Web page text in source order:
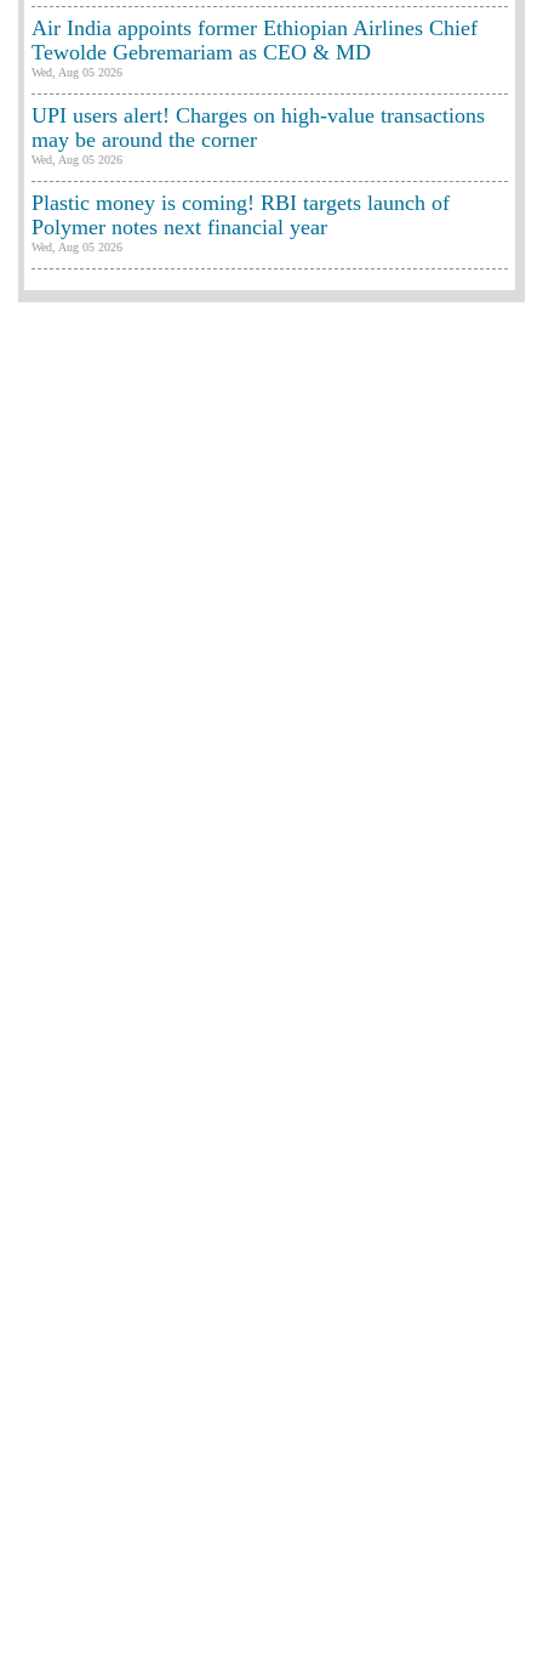
Air India appoints former Ethiopian Airlines Chief
Tewolde Gebremariam as CEO & MD
Wed, Aug 05 2026
UPI users alert! Charges on high-value transactions
may be around the corner
Wed, Aug 05 2026
Plastic money is coming! RBI targets launch of
Polymer notes next financial year
Wed, Aug 05 2026